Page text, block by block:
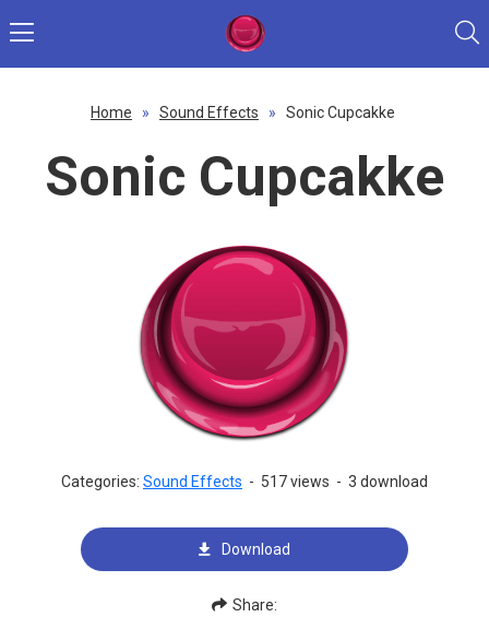
Home » Sound Effects » Sonic Cupcakke
Sonic Cupcakke
Categories: Sound Effects - 517 views - 3 download
Download
Share: